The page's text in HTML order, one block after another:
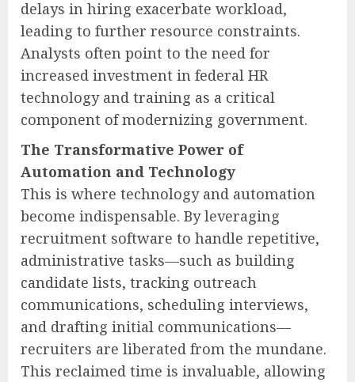
delays in hiring exacerbate workload,
leading to further resource constraints.
Analysts often point to the need for
increased investment in federal HR
technology and training as a critical
component of modernizing government.
The Transformative Power of
Automation and Technology
This is where technology and automation
become indispensable. By leveraging
recruitment software to handle repetitive,
administrative tasks—such as building
candidate lists, tracking outreach
communications, scheduling interviews,
and drafting initial communications—
recruiters are liberated from the mundane.
This reclaimed time is invaluable, allowing